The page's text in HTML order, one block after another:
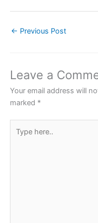
e
o
o
k
er
p
p
← Previous Post
Leave a
Your email address will
marked *
here..